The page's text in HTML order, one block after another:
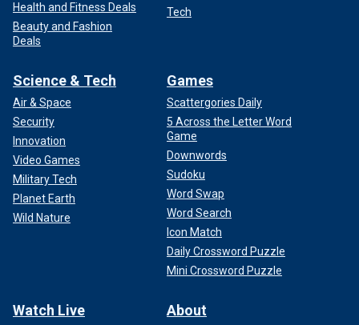
Health and Fitness Deals
Beauty and Fashion
Deals
Tech
Science & Tech
Air & Space
Security
Innovation
Video Games
Military Tech
Planet Earth
Wild Nature
Games
Scattergories Daily
5 Across the Letter Word
Game
Downwords
Sudoku
Word Swap
Word Search
Icon Match
Daily Crossword Puzzle
Mini Crossword Puzzle
Watch Live About